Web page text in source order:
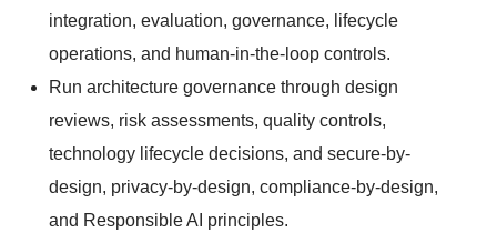
integration, evaluation, governance, lifecycle
operations, and human-in-the-loop controls.
Run architecture governance through design
reviews, risk assessments, quality controls,
technology lifecycle decisions, and secure-by-
design, privacy-by-design, compliance-by-design,
and Responsible AI principles.